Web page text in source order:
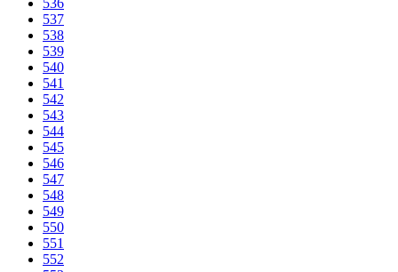
536
537
538
539
540
541
542
543
544
545
546
547
548
549
550
551
552